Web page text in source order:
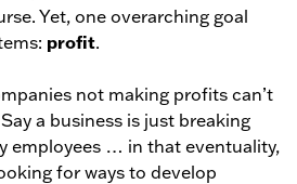
Yet, one overarching goal
profit.
not making profits can’t
a business is just breaking
employees … in that eventuality,
for ways to develop